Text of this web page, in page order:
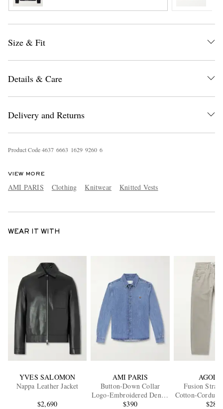
Size & Fit
Details & Care
Delivery and Returns
Product Code4637 6663 1629 9260 6
VIEW MORE
AMI PARIS Clothing Knitwear Knitted Vests
WEAR IT WITH
YVES SALOMON
Nappa Leather Jacket
$2,690
AMI PARIS
Button-Down Collar
Logo-Embroidered Denim
Shirt
$390
Fusion
Cotton-
$280